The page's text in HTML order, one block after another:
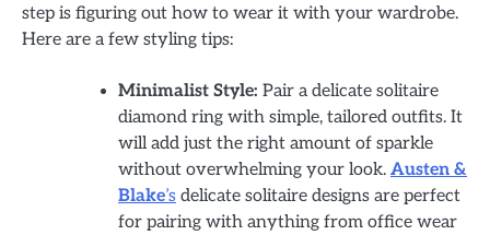
step is figuring out how to wear it with your wardrobe.
Here are a few styling tips:
Minimalist Style: Pair a delicate solitaire
diamond ring with simple, tailored outfits. It
will add just the right amount of sparkle
without overwhelming your look. Austen &
Blake’s delicate solitaire designs are perfect
for pairing with anything from office wear